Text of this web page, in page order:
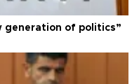
generation of politics”